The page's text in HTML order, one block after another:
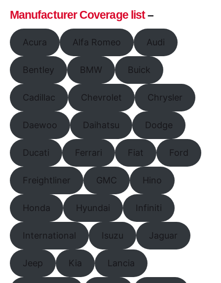
Manufacturer Coverage list–
Acura Alfa Romeo Audi
Bentley BMW Buick
Cadillac Chevrolet Chrysler
Daewoo Daihatsu Dodge
Ducati Ferrari Fiat Ford
Freightliner GMC Hino
Honda Hyundai Infiniti
International Isuzu Jaguar
Jeep Kia Lancia